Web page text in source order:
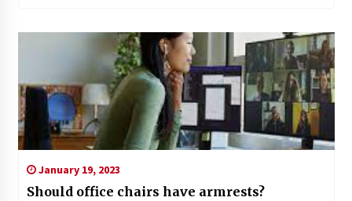
January 19, 2023
Should office chairs have armrests?